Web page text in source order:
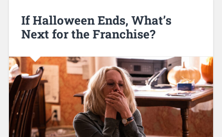
If Halloween Ends, What’s
Next for the Franchise?